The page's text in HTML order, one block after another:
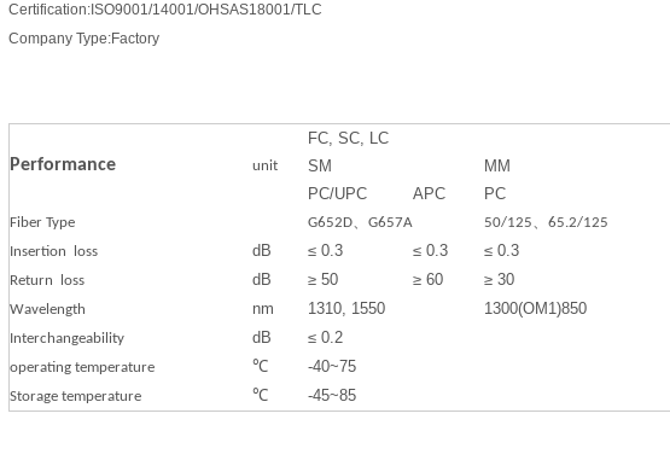
Certification:ISO9001/14001/OHSAS18001/TLC
Company Type:Factory
Performance unit
FC, SC, LC
SM
MM
PC/UPC
APC PC
Fiber Type G652D、G657A 50/125、65.2/125
Insertion loss
dB ≤ 0.3 ≤ 0.3 ≤ 0.3
Return loss dB ≥ 50 ≥ 60 ≥ 30
Wavelength nm 1310, 1550 1300(OM1)850
Interchangeability dB ≤ 0.2
operating temperature ℃ -40~75
Storage temperature ℃ -45~85